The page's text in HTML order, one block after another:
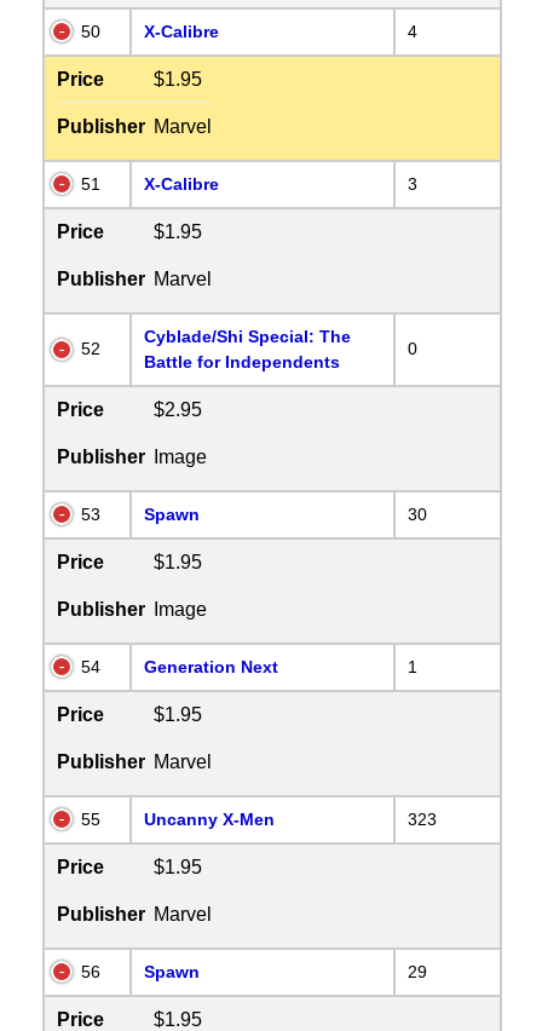
50 X-Calibre 4
Price $1.95
Publisher Marvel
51 X-Calibre 3
Price $1.95
Publisher Marvel
52
Cyblade/Shi Special: The
Battle for Independents
0
Price $2.95
Publisher Image
53 Spawn 30
Price $1.95
Publisher Image
54 Generation Next 1
Price $1.95
Publisher Marvel
55 Uncanny X-Men 323
Price $1.95
Publisher Marvel
56 Spawn 29
Price $1.95